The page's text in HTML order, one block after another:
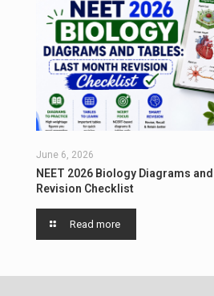
June 6, 2026
NEET 2026 Biology Diagrams
Revision Checklist
Read more